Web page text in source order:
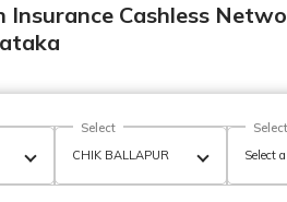
Insurance Cashless
Select Select